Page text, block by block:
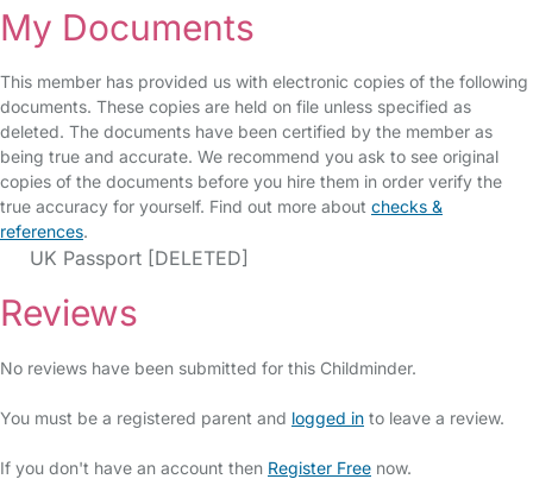
My Documents
This member has provided us with electronic copies of the following
documents. These copies are held on file unless specified as
deleted. The documents have been certified by the member as
being true and accurate. We recommend you ask to see original
copies of the documents before you hire them in order verify the
true accuracy for yourself. Find out more about checks &
references.
UK Passport [DELETED]
Reviews
No reviews have been submitted for this Childminder.
You must be a registered parent and logged in to leave a review.
If you don't have an account then Register Free now.